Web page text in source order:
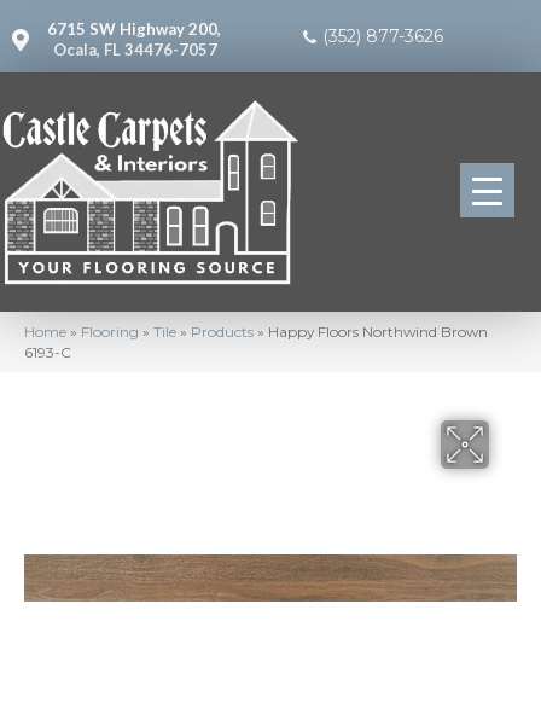
6715 SW Highway 200,
Ocala, FL 34476-7057
(352) 877-3626
Home » Flooring » Tile » Products » Happy Floors Northwind Brown
6193-C